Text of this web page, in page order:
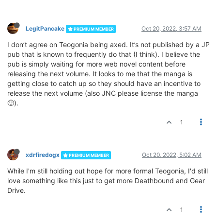
LegitPancake PREMIUM MEMBER Oct 20, 2022, 3:57 AM
I don’t agree on Teogonia being axed. It’s not published by a JP
pub that is known to frequently do that (I think). I believe the
pub is simply waiting for more web novel content before
releasing the next volume. It looks to me that the manga is
getting close to catch up so they should have an incentive to
release the next volume (also JNC please license the manga
🙂).
1
xdrfiredogx PREMIUM MEMBER Oct 20, 2022, 5:02 AM
While I'm still holding out hope for more formal Teogonia, I'd still
love something like this just to get more Deathbound and Gear
Drive.
1